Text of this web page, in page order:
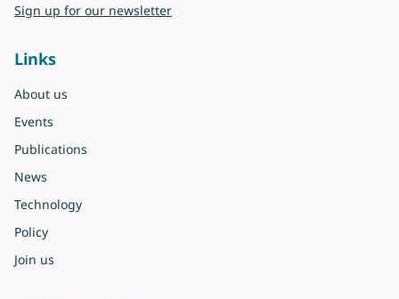
Sign up for our newsletter
Links
About us
Events
Publications
News
Technology
Policy
Join us